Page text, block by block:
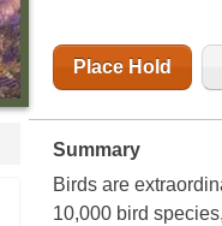
Place Hold
Summary
Birds are
10,000 bird